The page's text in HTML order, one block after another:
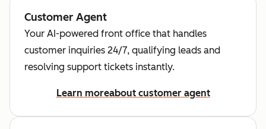
Customer Agent
Your AI-powered front office that handles
customer inquiries 24/7, qualifying leads and
resolving support tickets instantly.
Learn moreabout customer agent